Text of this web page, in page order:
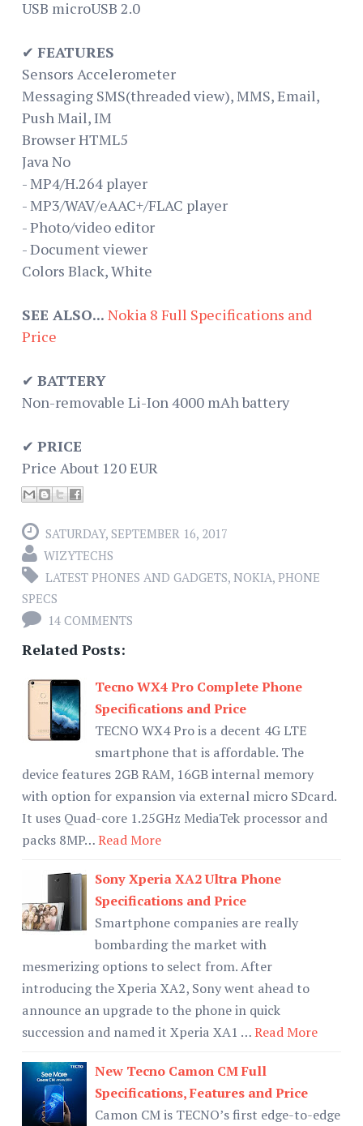
USB microUSB 2.0
✔ FEATURES
Sensors Accelerometer
Messaging SMS(threaded view), MMS, Email,
Push Mail, IM
Browser HTML5
Java No
- MP4/H.264 player
- MP3/WAV/eAAC+/FLAC player
- Photo/video editor
- Document viewer
Colors Black, White
SEE ALSO... Nokia 8 Full Specifications and
Price
✔ BATTERY
Non-removable Li-Ion 4000 mAh battery
✔ PRICE
Price About 120 EUR
SATURDAY, SEPTEMBER 16, 2017
WIZYTECHS
LATEST PHONES AND GADGETS, NOKIA, PHONE
SPECS
14 COMMENTS
Related Posts:
Tecno WX4 Pro Complete Phone
Specifications and Price
TECNO WX4 Pro is a decent 4G LTE
smartphone that is affordable. The
device features 2GB RAM, 16GB internal memory
with option for expansion via external micro SDcard.
It uses Quad-core 1.25GHz MediaTek processor and
packs 8MP…Read More
Sony Xperia XA2 Ultra Phone
Specifications and Price
Smartphone companies are really
bombarding the market with
mesmerizing options to select from. After
introducing the Xperia XA2, Sony went ahead to
announce an upgrade to the phone in quick
succession and named it Xperia XA1 …Read More
New Tecno Camon CM Full
Specifications, Features and Price
Camon CM is TECNO’s first edge-to-edge